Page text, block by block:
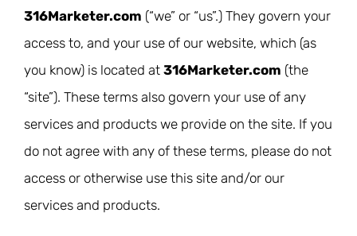
316Marketer.com (“we” or “us”.) They govern your
access to, and your use of our website, which (as
you know) is located at 316Marketer.com (the
“site”). These terms also govern your use of any
services and products we provide on the site. If you
do not agree with any of these terms, please do not
access or otherwise use this site and/or our
services and products.